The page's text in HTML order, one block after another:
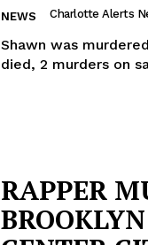
NEWS Charlotte Alerts
Shawn was
died, 2 murders on
RAPPER